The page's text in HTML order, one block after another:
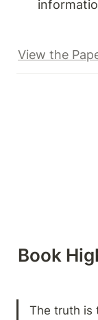
View the
Book
The truth is